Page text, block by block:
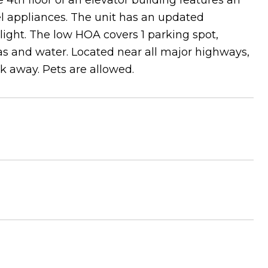
The unit has an updated
The low HOA covers 1 parking spot,
and water. Located near all major highways,
away. Pets are allowed.